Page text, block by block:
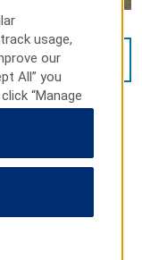
usage,
our
All” you
“Manage
or “Reject
additional